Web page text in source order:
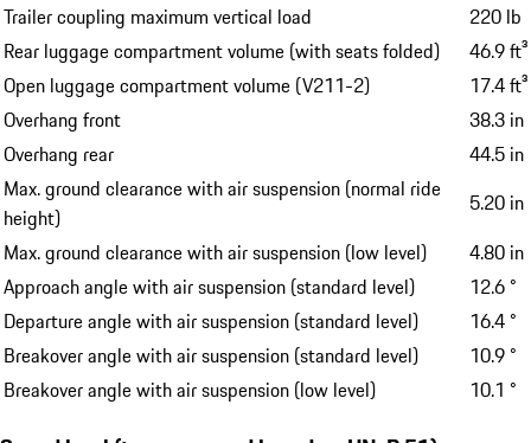
Trailer coupling maximum vertical load
220 lb
Rear luggage compartment volume (with seats folded)
46.9 ft³
Open luggage compartment volume (V211-2)
17.4 ft³
Overhang front
38.3 in
Overhang rear
44.5 in
Max. ground clearance with air suspension (normal ride
height)
5.20 in
Max. ground clearance with air suspension (low level)
4.80 in
Approach angle with air suspension (standard level)
12.6 °
Departure angle with air suspension (standard level)
16.4 °
Breakover angle with air suspension (standard level)
10.9 °
Breakover angle with air suspension (low level)
10.1 °